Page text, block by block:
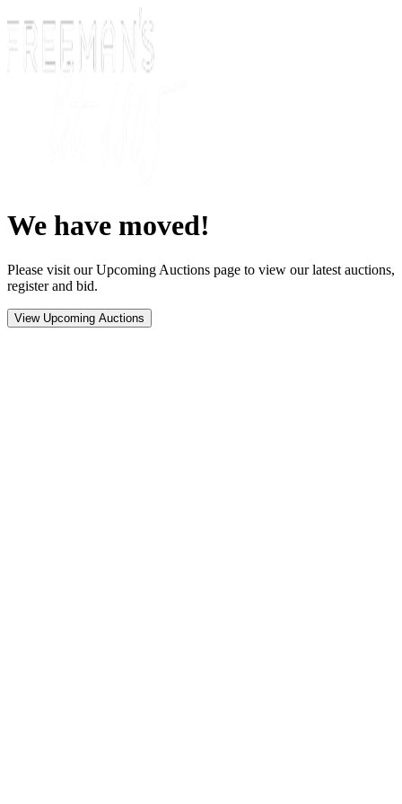
We have moved!
Please visit our Upcoming Auctions page to view our latest auctions,
register and bid.
View Upcoming Auctions